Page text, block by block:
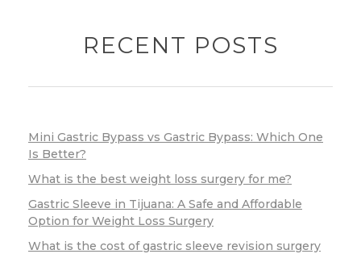
RECENT POSTS
Mini Gastric Bypass vs Gastric Bypass: Which One
Is Better?
What is the best weight loss surgery for me?
Gastric Sleeve in Tijuana: A Safe and Affordable
Option for Weight Loss Surgery
What is the cost of gastric sleeve revision surgery